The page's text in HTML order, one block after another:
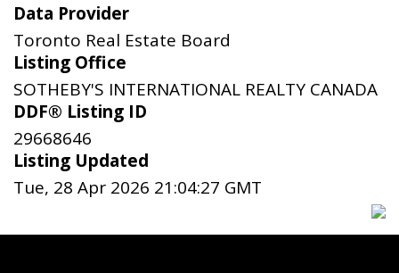
Data Provider
Toronto Real Estate Board
Listing Office
SOTHEBY'S INTERNATIONAL REALTY CANADA
DDF® Listing ID
29668646
Listing Updated
Tue, 28 Apr 2026 21:04:27 GMT